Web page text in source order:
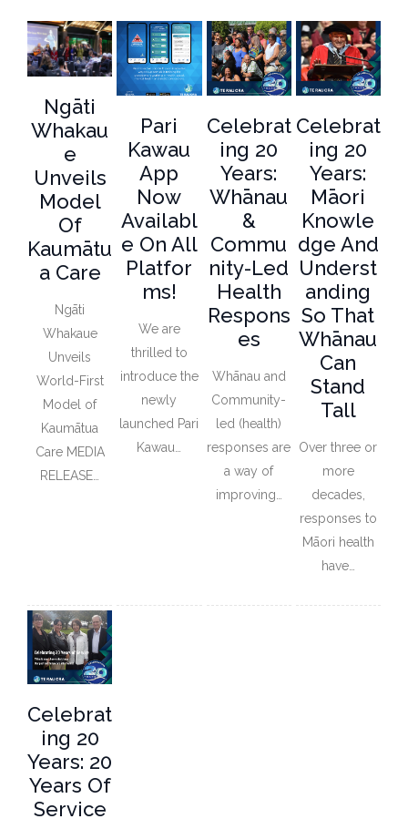
Ngāti
Whakau
E
Unveils
Model
Of
Kaumātu
A Care
Ngāti
Whakaue
Unveils
World-First
Model of
Kaumātua
Care MEDIA
RELEASE…
Pari
Kawau
App
Now
Availabl
E On All
Platfor
Ms!
We are
thrilled to
introduce the
newly
launched Pari
Kawau…
Celebrat
Ing 20
Years:
Whānau
&
Commu
Nity-Led
Health
Respons
Es
Whānau and
Community-
led (health)
responses are
a way of
improving…
Celebrat
Ing 20
Years:
Māori
Knowle
Dge And
Underst
Anding
So That
Whānau
Can
Stand
Tall
Over three or
more
decades,
responses to
Māori health
have…
Celebrat
Ing 20
Years: 20
Years Of
Service